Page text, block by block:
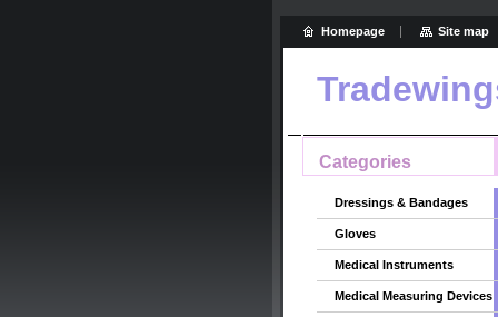
Categories
Dressings & Bandages
Gloves
Medical Instruments
Medical Measuring Devices
Homepage Site map